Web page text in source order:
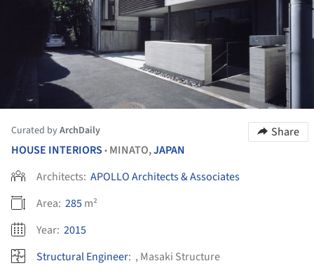
Curated byArchDaily
Share
HOUSE INTERIORS • MINATO,JAPAN
Architects: APOLLO Architects & Associates
Area: 285m²
Year: 2015
Structural Engineer: , Masaki Structure